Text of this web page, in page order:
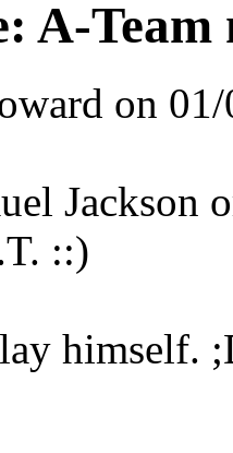
A-Team
on
Jackson
::)
himself.